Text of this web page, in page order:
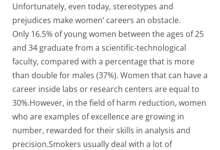
Unfortunately, even today, stereotypes and
prejudices make women’ careers an obstacle.
Only 16.5% of young women between the ages of 25
and 34 graduate from a scientific-technological
faculty, compared with a percentage that is more
than double for males (37%). Women that can have a
career inside labs or research centers are equal to
30%.However, in the field of harm reduction, women
who are examples of excellence are growing in
number, rewarded for their skills in analysis and
precision.Smokers usually deal with a lot of